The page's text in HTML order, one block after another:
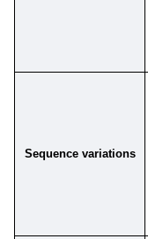
Sequence variations